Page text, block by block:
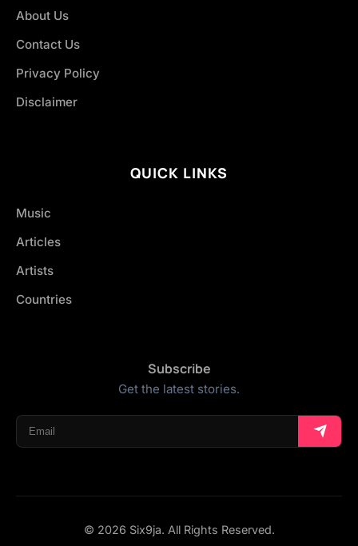
About Us
Contact Us
Privacy Policy
Disclaimer
QUICK LINKS
Music
Articles
Artists
Countries
Subscribe
Get the latest stories.
© 2026 Six9ja. All Rights Reserved.